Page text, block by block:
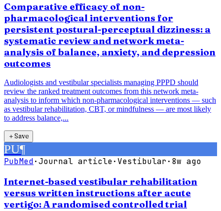
Comparative efficacy of non-
pharmacological interventions for
persistent postural-perceptual dizziness: a
systematic review and network meta-
analysis of balance, anxiety, and depression
outcomes
Audiologists and vestibular specialists managing PPPD should
review the ranked treatment outcomes from this network meta-
analysis to inform which non-pharmacological interventions — such
as vestibular rehabilitation, CBT, or mindfulness — are most likely
to address balance,...
＋Save
PU¶
PubMed·Journal article· Vestibular· 8w ago
Internet-based vestibular rehabilitation
versus written instructions after acute
vertigo: A randomised controlled trial